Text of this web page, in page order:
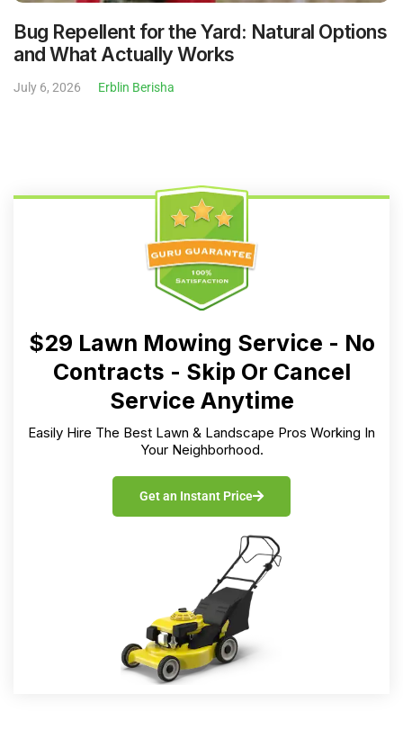
Bug Repellent for the Yard: Natural Options
and What Actually Works
July 6, 2026 Erblin Berisha
$29 Lawn Mowing Service - No
Contracts - Skip Or Cancel
Service Anytime
Easily Hire The Best Lawn & Landscape Pros Working In
Your Neighborhood.
Get an Instant Price